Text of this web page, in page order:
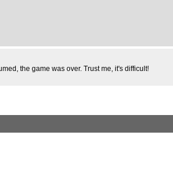
the game was over. Trust me, it's difficult!